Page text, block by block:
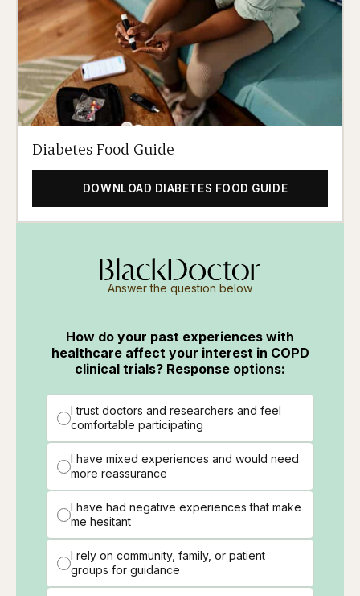
Diabetes Food Guide
DOWNLOAD DIABETES FOOD GUIDE
Answer the question below
How do your past experiences with
healthcare affect your interest in COPD
clinical trials? Response options:
I trust doctors and researchers and feel
comfortable participating
I have mixed experiences and would need
more reassurance
I have had negative experiences that make
me hesitant
I rely on community, family, or patient
groups for guidance